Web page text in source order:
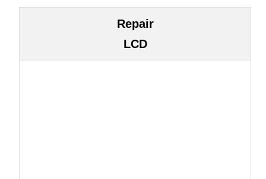
Repair
LCD